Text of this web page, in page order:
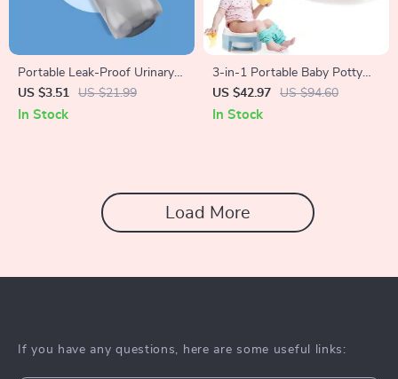
Portable Leak-Proof Urinary
Kettle
US $3.51 US $21.99
In Stock
3-in-1 Portable Baby Potty
Training Seat – Folding Travel
Toilet Chair
US $42.97 US $94.60
In Stock
Load More
If you have any questions, here are some useful links: